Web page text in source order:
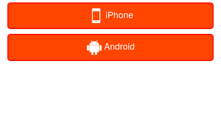
iPhone
Android